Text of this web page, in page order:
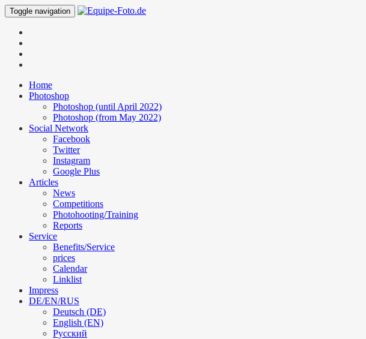
Toggle navigation
Home
Photoshop
Photoshop (until April 2022)
Photoshop (from May 2022)
Social Network
Facebook
Twitter
Instagram
Google Plus
Articles
News
Competitions
Photohooting/Training
Reports
Service
Benefits/Service
prices
Calendar
Linklist
Impress
DE/EN/RUS
Deutsch (DE)
English (EN)
Русский